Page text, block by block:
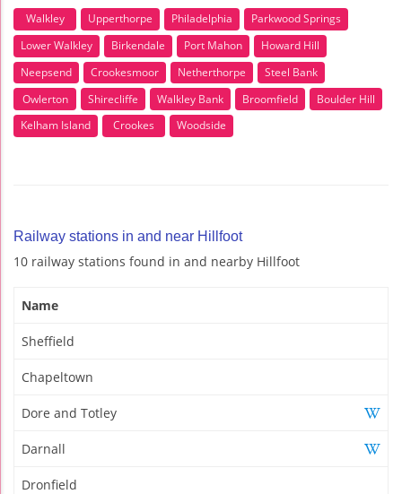
Walkley Upperthorpe Philadelphia
Parkwood Springs
Lower Walkley
Birkendale Port Mahon
Howard Hill
Neepsend
Crookesmoor Netherthorpe
Steel Bank
Owlerton
Shirecliffe Walkley Bank Broomfield
Boulder Hill
Kelham Island
Crookes Woodside
Railway stations in and near Hillfoot
10 railway stations found in and nearby Hillfoot
Name
Sheffield
Chapeltown
Dore and Totley
Darnall
Dronfield